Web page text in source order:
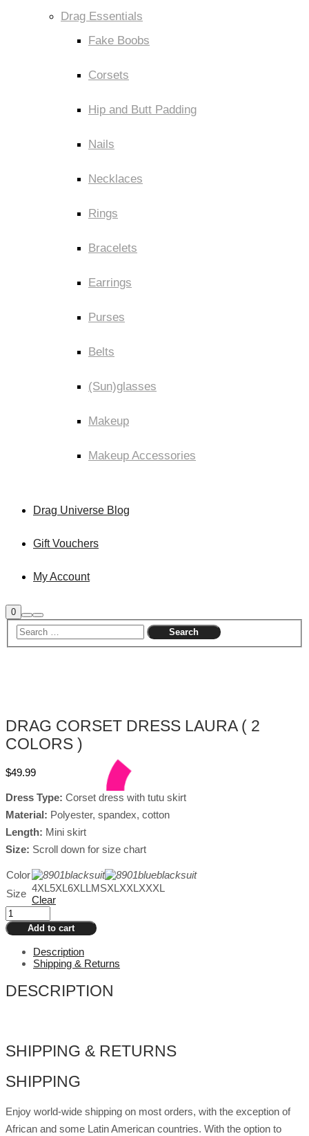
Drag Essentials
Fake Boobs
Corsets
Hip and Butt Padding
Nails
Necklaces
Rings
Bracelets
Earrings
Purses
Belts
(Sun)glasses
Makeup
Makeup Accessories
Drag Universe Blog
Gift Vouchers
My Account
0Shop
sidebar
Search
Main
menu
DRAG CORSET DRESS LAURA ( 2
COLORS )
$49.99
Dress Type: Corset dress with tutu skirt
Material: Polyester, spandex, cotton
Length: Mini skirt
Size: Scroll down for size chart
Color
Size 4XL5XL6XLLMSXLXXLXXXL
Clear
Drag
Corset
Dress
)
Add to cart
Description
Shipping & Returns
DESCRIPTION
SHIPPING & RETURNS
SHIPPING
Enjoy world-wide shipping on most orders, with the exception of
African and some Latin American countries. With the option to